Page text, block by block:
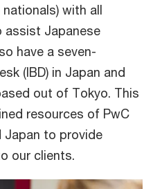
with all
assist Japanese
have a seven-
(IBD) in Japan and
out of Tokyo. This
resources of PwC
Japan to provide
our clients.